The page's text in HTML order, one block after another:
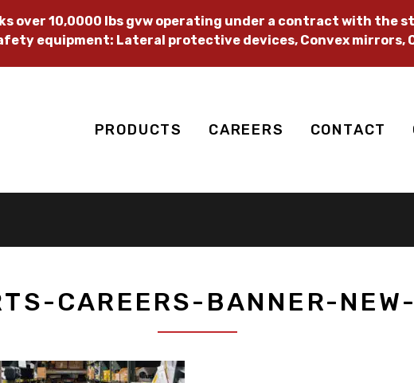
over 10,0000 lbs gvw operating under a contract with the
equipment: Lateral protective devices, Convex mirrors,
PRODUCTS CAREERS CONTACT
CAREERS-BANNER-